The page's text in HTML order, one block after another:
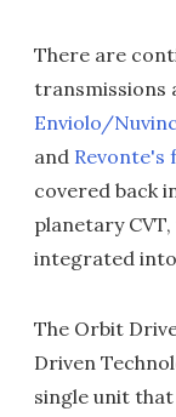
There are
transmissions
Enviolo/
and Revonte's
covered back
planetary
integrated
The Orbit
Driven
single unit